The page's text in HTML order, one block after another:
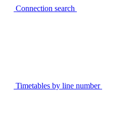
Connection search
Timetables by line number